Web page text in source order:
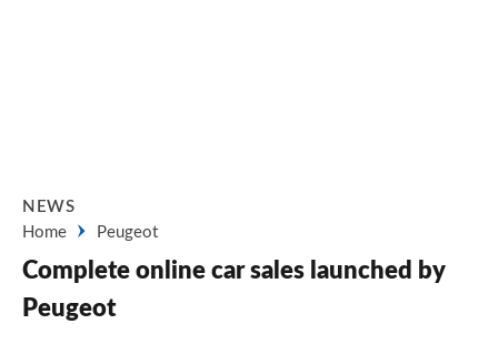
NEWS
Home
Peugeot
Complete online car sales launched by
Peugeot